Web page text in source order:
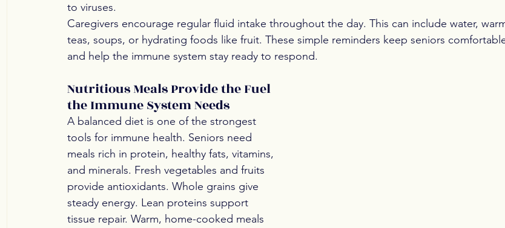
to viruses.
Caregivers encourage regular fluid intake throughout the day. This can include water,
teas, soups, or hydrating foods like fruit. These simple reminders keep seniors
and help the immune system stay ready to respond.
Nutritious Meals Provide the Fuel
the Immune System Needs
A balanced diet is one of the strongest
tools for immune health. Seniors need
meals rich in protein, healthy fats, vitamins,
and minerals. Fresh vegetables and fruits
provide antioxidants. Whole grains give
steady energy. Lean proteins support
tissue repair. Warm, home-cooked meals